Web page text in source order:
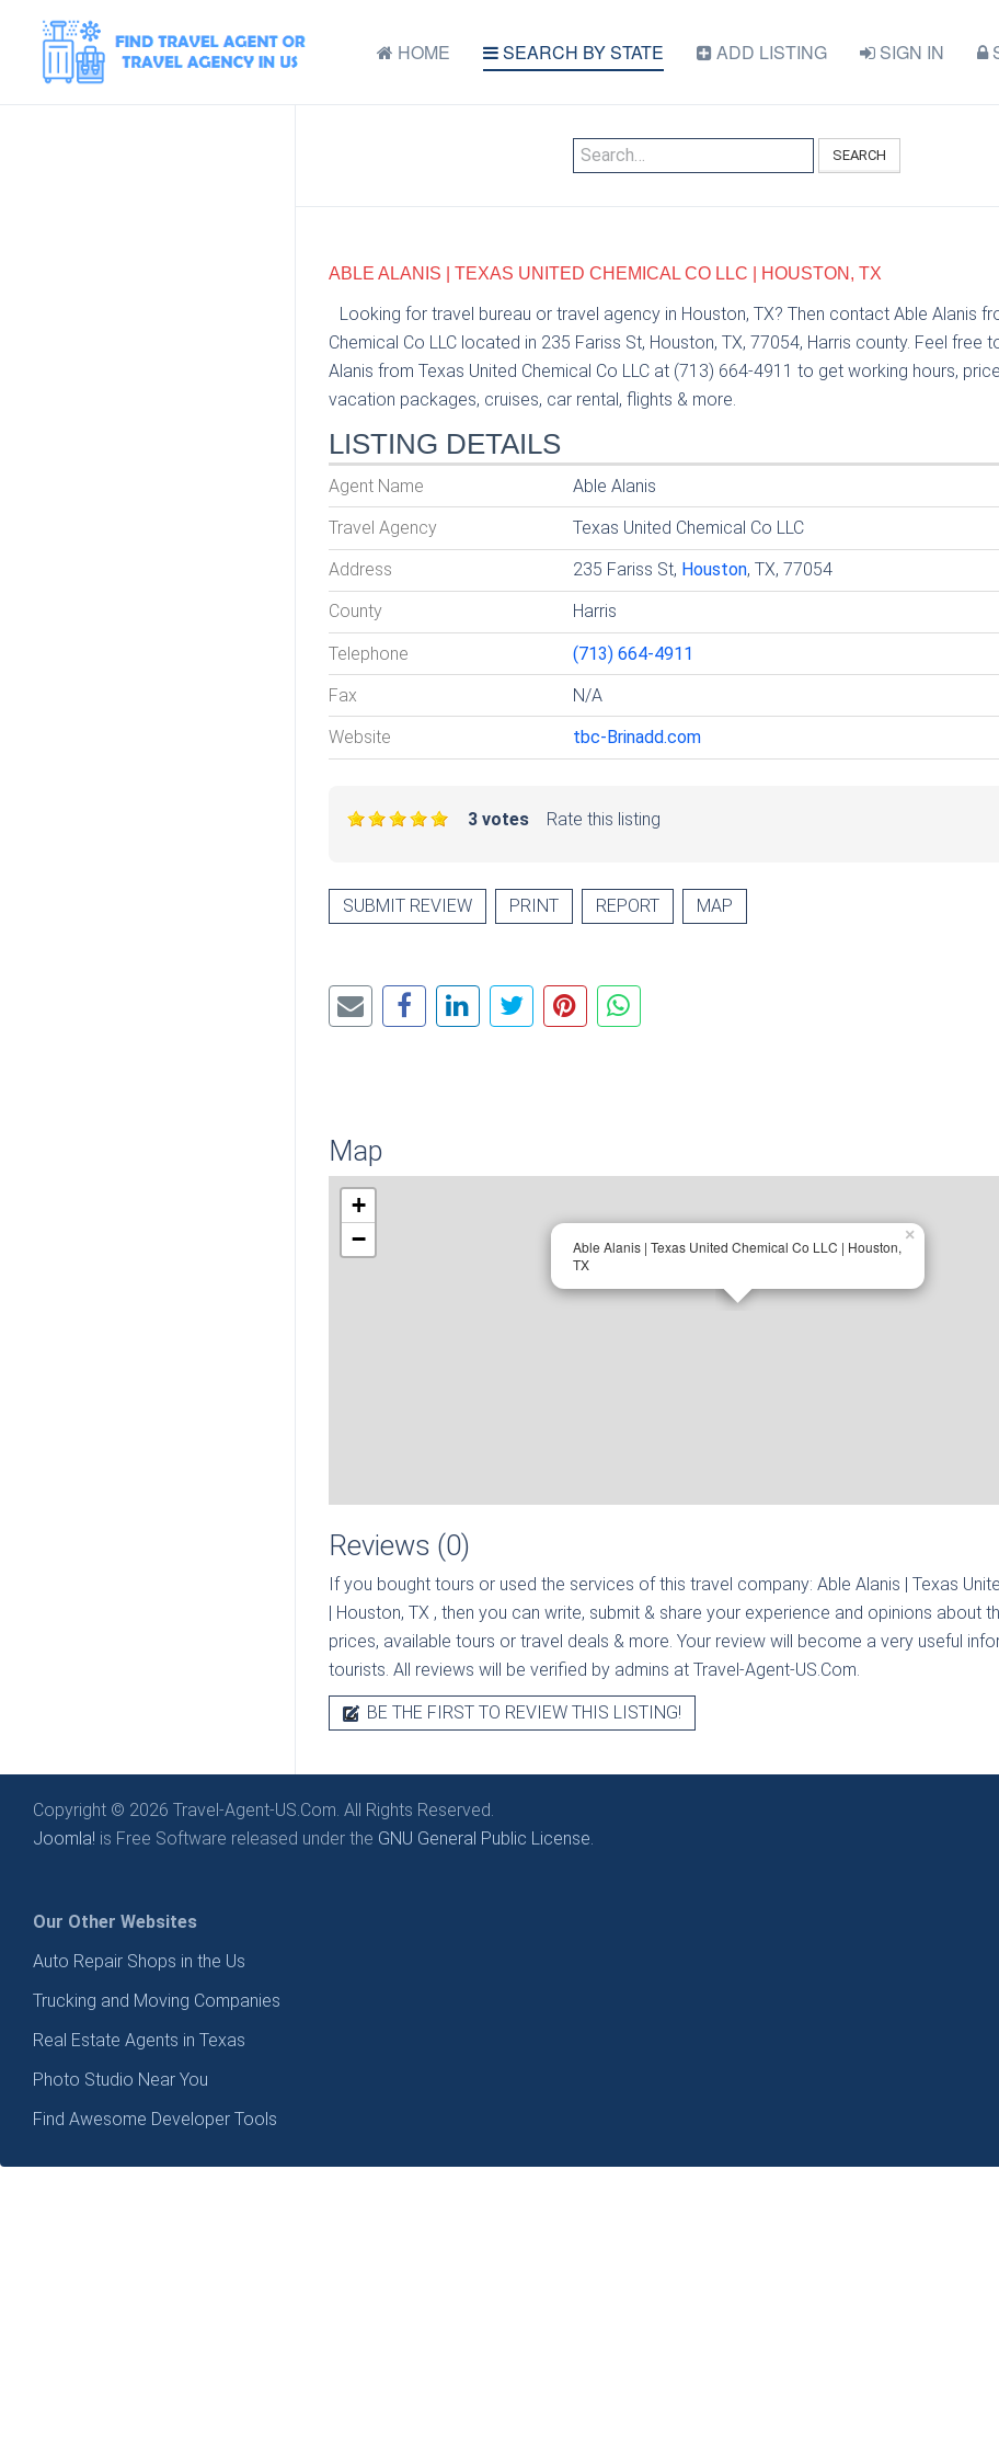
HOME SEARCH BY STATE ADD LISTING SIGN IN
SEARCH
ABLE ALANIS | TEXAS UNITED CHEMICAL CO LLC | HOUSTON, TX
Looking for travel bureau or travel agency in Houston, TX? Then contact Able Alanis
Chemical Co LLC located in 235 Fariss St, Houston, TX, 77054, Harris county. Feel free
Alanis from Texas United Chemical Co LLC at (713) 664-4911 to get working hours,
vacation packages, cruises, car rental, flights & more.
LISTING DETAILS
Agent Name Able Alanis
Travel Agency Texas United Chemical Co LLC
Address 235 Fariss St, Houston, TX, 77054
County Harris
Telephone (713) 664-4911
Fax N/A
Website tbc-Brinadd.com
Rate this listing
3 votes
SUBMIT REVIEW PRINT REPORT MAP
Map
Able Alanis | Texas United Chemical Co LLC | Houston,
TX
×
+
−
Reviews (0)
If you bought tours or used the services of this travel company: Able Alanis | Texas
| Houston, TX , then you can write, submit & share your experience and opinions about
prices, available tours or travel deals & more. Your review will become a very useful
tourists. All reviews will be verified by admins at Travel-Agent-US.Com.
BE THE FIRST TO REVIEW THIS LISTING!
Copyright © 2026 Travel-Agent-US.Com. All Rights Reserved.
Joomla! is Free Software released under the GNU General Public License.
Our Other Websites
Auto Repair Shops in the Us
Trucking and Moving Companies
Real Estate Agents in Texas
Photo Studio Near You
Find Awesome Developer Tools